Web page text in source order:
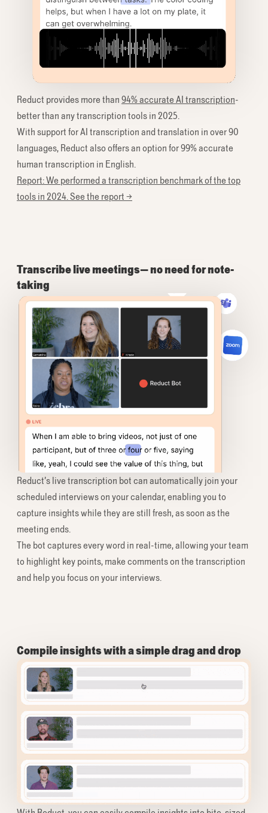
Reduct provides more than 94% accurate AI transcription-
better than any transcription tools in 2025.
With support for AI transcription and translation in over 90
languages, Reduct also offers an option for 99% accurate
human transcription in English.
Report: We performed a transcription benchmark of the top
tools in 2024. See the report →
Transcribe live meetings— no need for note-
taking
Reduct’s live transcription bot can automatically join your
scheduled interviews on your calendar, enabling you to
capture insights while they are still fresh, as soon as the
meeting ends.
The bot captures every word in real-time, allowing your team
to highlight key points, make comments on the transcription
and help you focus on your interviews.
Compile insights with a simple drag and drop